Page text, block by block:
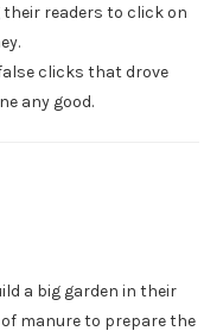
readers to click on
clicks that drove
any good.
a big garden in their
manure to prepare the